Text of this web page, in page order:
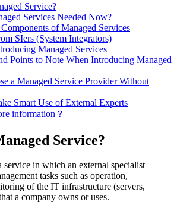
Service?
Services Needed Now?
of Managed Services
SIers (System Integrators)
Managed Services
Points to Note When Introducing Managed
a Managed Service Provider Without
Smart Use of External Experts
information？
Service?
service in which an external specialist
tasks such as operation,
of the IT infrastructure (servers,
a company owns or uses.